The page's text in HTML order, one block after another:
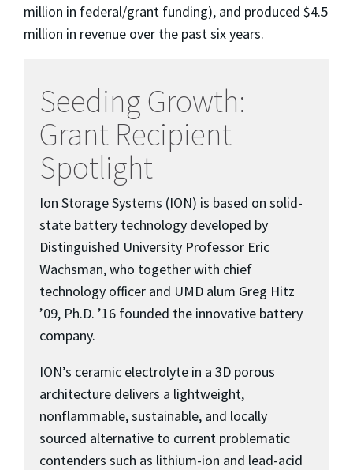
million in federal/grant funding), and produced $4.5
million in revenue over the past six years.
Seeding Growth:
Grant Recipient
Spotlight
Ion Storage Systems (ION) is based on solid-
state battery technology developed by
Distinguished University Professor Eric
Wachsman, who together with chief
technology officer and UMD alum Greg Hitz
’09, Ph.D. ’16 founded the innovative battery
company.
ION’s ceramic electrolyte in a 3D porous
architecture delivers a lightweight,
nonflammable, sustainable, and locally
sourced alternative to current problematic
contenders such as lithium-ion and lead-acid